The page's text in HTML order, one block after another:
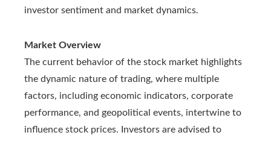
investor sentiment and market dynamics.
Market Overview
The current behavior of the stock market highlights
the dynamic nature of trading, where multiple
factors, including economic indicators, corporate
performance, and geopolitical events, intertwine to
influence stock prices. Investors are advised to